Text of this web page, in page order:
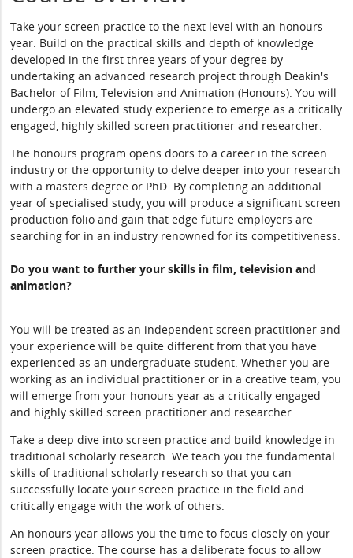
Take your screen practice to the next level with an honours
year. Build on the practical skills and depth of knowledge
developed in the first three years of your degree by
undertaking an advanced research project through Deakin's
Bachelor of Film, Television and Animation (Honours). You will
undergo an elevated study experience to emerge as a critically
engaged, highly skilled screen practitioner and researcher.
The honours program opens doors to a career in the screen
industry or the opportunity to delve deeper into your research
with a masters degree or PhD. By completing an additional
year of specialised study, you will produce a significant screen
production folio and gain that edge future employers are
searching for in an industry renowned for its competitiveness.
Do you want to further your skills in film, television and
animation?
You will be treated as an independent screen practitioner and
your experience will be quite different from that you have
experienced as an undergraduate student. Whether you are
working as an individual practitioner or in a creative team, you
will emerge from your honours year as a critically engaged
and highly skilled screen practitioner and researcher.
Take a deep dive into screen practice and build knowledge in
traditional scholarly research. We teach you the fundamental
skills of traditional scholarly research so that you can
successfully locate your screen practice in the field and
critically engage with the work of others.
An honours year allows you the time to focus closely on your
screen practice. The course has a deliberate focus to allow